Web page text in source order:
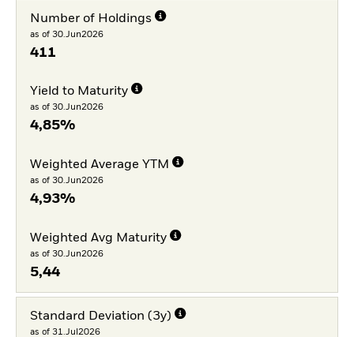
Number of Holdings
as of 30.Jun2026
411
Yield to Maturity
as of 30.Jun2026
4,85%
Weighted Average YTM
as of 30.Jun2026
4,93%
Weighted Avg Maturity
as of 30.Jun2026
5,44
Standard Deviation (3y)
as of 31.Jul2026